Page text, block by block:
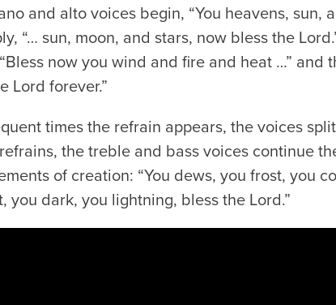
and alto voices begin, “You heavens, sun,
“… sun, moon, and stars, now bless the
now you wind and fire and heat …” and
Lord forever.”
times the refrain appears, the voices
the treble and bass voices continue
of creation: “You dews, you frost, you
you dark, you lightning, bless the Lord.”